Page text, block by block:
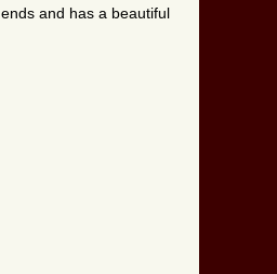
ends and has a beautiful